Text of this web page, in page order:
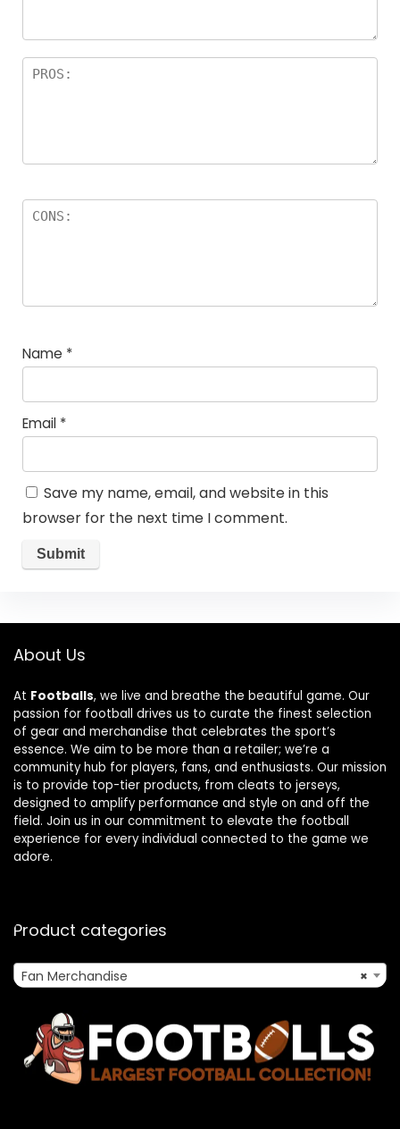
Name *
Email *
Save my name, email, and website in this
browser for the next time I comment.
About Us
At Footballs, we live and breathe the beautiful game. Our
passion for football drives us to curate the finest selection
of gear and merchandise that celebrates the sport’s
essence. We aim to be more than a retailer; we’re a
community hub for players, fans, and enthusiasts. Our mission
is to provide top-tier products, from cleats to jerseys,
designed to amplify performance and style on and off the
field. Join us in our commitment to elevate the football
experience for every individual connected to the game we
adore.
Product categories
×
Fan Merchandise